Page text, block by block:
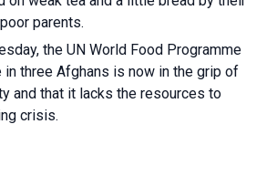
parents.
the UN World Food Programme
in three Afghans is now in the grip of
and that it lacks the resources to
crisis.